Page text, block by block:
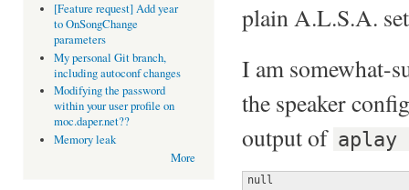
[Feature request] Add year
to OnSongChange
parameters
My personal Git branch,
including autoconf changes
Modifying the password
within your user profile on
moc.daper.net??
Memory leak
More
plain A.L.S.A.
I am somewhat-
the speaker
output of aplay
null